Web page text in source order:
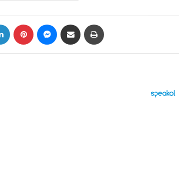
LinkedIn Pinterest Messenger
Share via Email